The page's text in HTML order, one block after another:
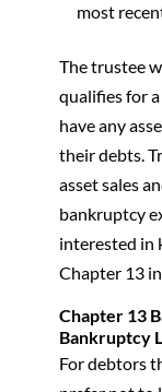
most
The trustee
qualifies for
have any
their debts.
asset sales
bankruptcy
interested in
Chapter 13
Chapter 13
Bankruptcy
For debtors